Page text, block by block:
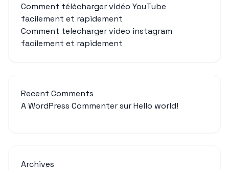
Comment télécharger vidéo YouTube
facilement et rapidement
Comment telecharger video instagram
facilement et rapidement
Recent Comments
A WordPress CommentersurHello world!
Archives